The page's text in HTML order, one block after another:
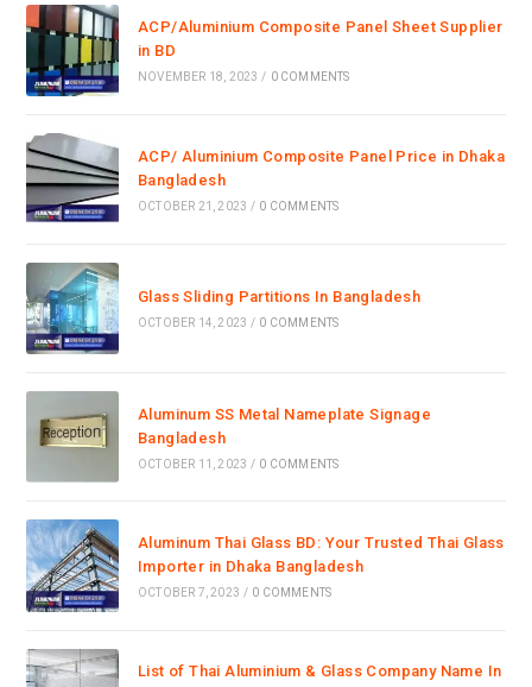
ACP/Aluminium Composite Panel Sheet Supplier
in BD
NOVEMBER 18, 2023 / 0 COMMENTS
ACP/ Aluminium Composite Panel Price in Dhaka
Bangladesh
OCTOBER 21, 2023 / 0 COMMENTS
Glass Sliding Partitions In Bangladesh
OCTOBER 14, 2023 / 0 COMMENTS
Aluminum SS Metal Nameplate Signage
Bangladesh
OCTOBER 11, 2023 / 0 COMMENTS
Aluminum Thai Glass BD: Your Trusted Thai Glass
Importer in Dhaka Bangladesh
OCTOBER 7, 2023 / 0 COMMENTS
List of Thai Aluminium & Glass Company Name In